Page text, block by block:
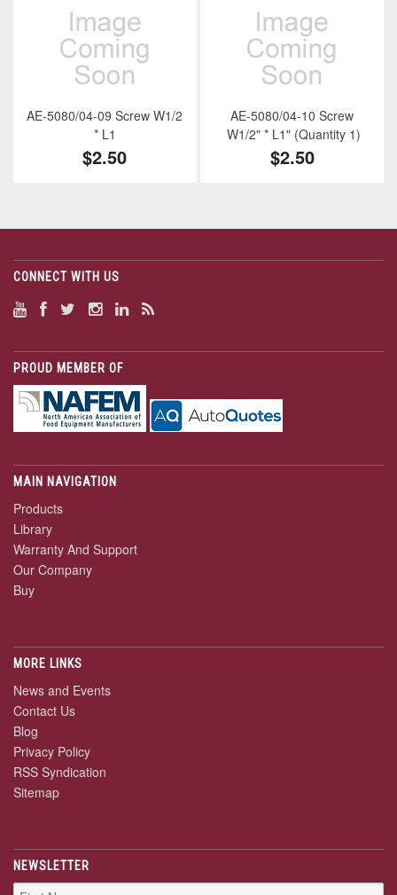
AE-5080/04-09 Screw W1/2
* L1
$2.50
AE-5080/04-10 Screw
W1/2" * L1" (Quantity 1)
$2.50
CONNECT WITH US
PROUD MEMBER OF
MAIN NAVIGATION
Products
Library
Warranty And Support
Our Company
Buy
MORE LINKS
News and Events
Contact Us
Blog
Privacy Policy
RSS Syndication
Sitemap
NEWSLETTER